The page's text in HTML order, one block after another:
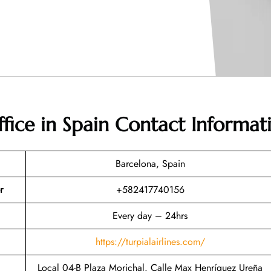
in Spain Contact
Barcelona, Spain
+582417740156
Every day – 24hrs
https://turpialairlines.com/
Local 04-B Plaza Morichal. Calle Max Henríquez Ureña